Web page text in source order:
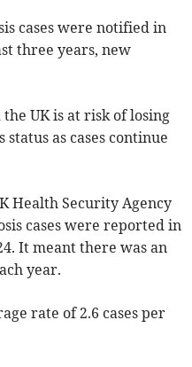
cases were notified in
three years, new
UK is at risk of losing
as cases continue
Health Security Agency
cases were reported in
It meant there was an
year.
rate of2.6 cases per